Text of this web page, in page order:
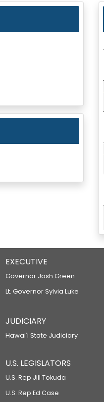
EXECUTIVE
Governor Josh Green
Lt. Governor Sylvia Luke
JUDICIARY
Hawaiʻi State Judiciary
U.S. LEGISLATORS
U.S. Rep Jill Tokuda
U.S. Rep Ed Case